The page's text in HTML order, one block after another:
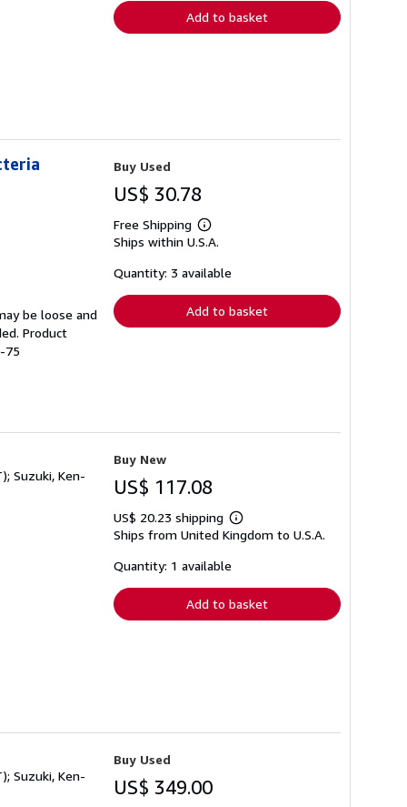
Add to basket
be loose and
Product
75
Buy Used
US$ 30.78
Free Shipping
Learn
more
shipping
Ships within U.S.A.
Quantity: 3 available
Add to basket
Suzuki, Ken-
Buy New
US$ 117.08
US$ 20.23 shipping
Learn
more
Ships from United Kingdom to U.S.A.
Quantity: 1 available
Add to basket
Suzuki, Ken-
Buy Used
US$ 349.00